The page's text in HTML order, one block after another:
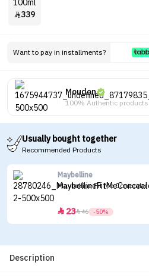
100ml
339
Want to pay in installments?
Moudon
100% Authentic products
Usually bought together
Recommended Products
Maybelline
Maybelline Fit Me Concealer
 2346 -50%
Description